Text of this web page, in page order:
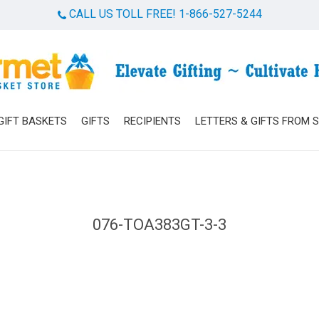
CALL US TOLL FREE! 1-866-527-5244
BASKETS GIFTS RECIPIENTS LETTERS & GIFTS FROM
076-TOA383GT-3-3